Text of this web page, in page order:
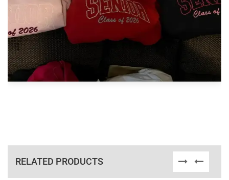
RELATED PRODUCTS